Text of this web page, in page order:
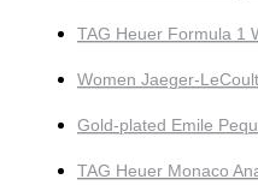
TAG Heuer Formula 1
Women Jaeger-
Gold-plated Emile
TAG Heuer Monaco